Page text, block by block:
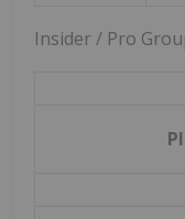
Insider / Pro